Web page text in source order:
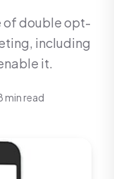
of double opt-
including
it.
min read